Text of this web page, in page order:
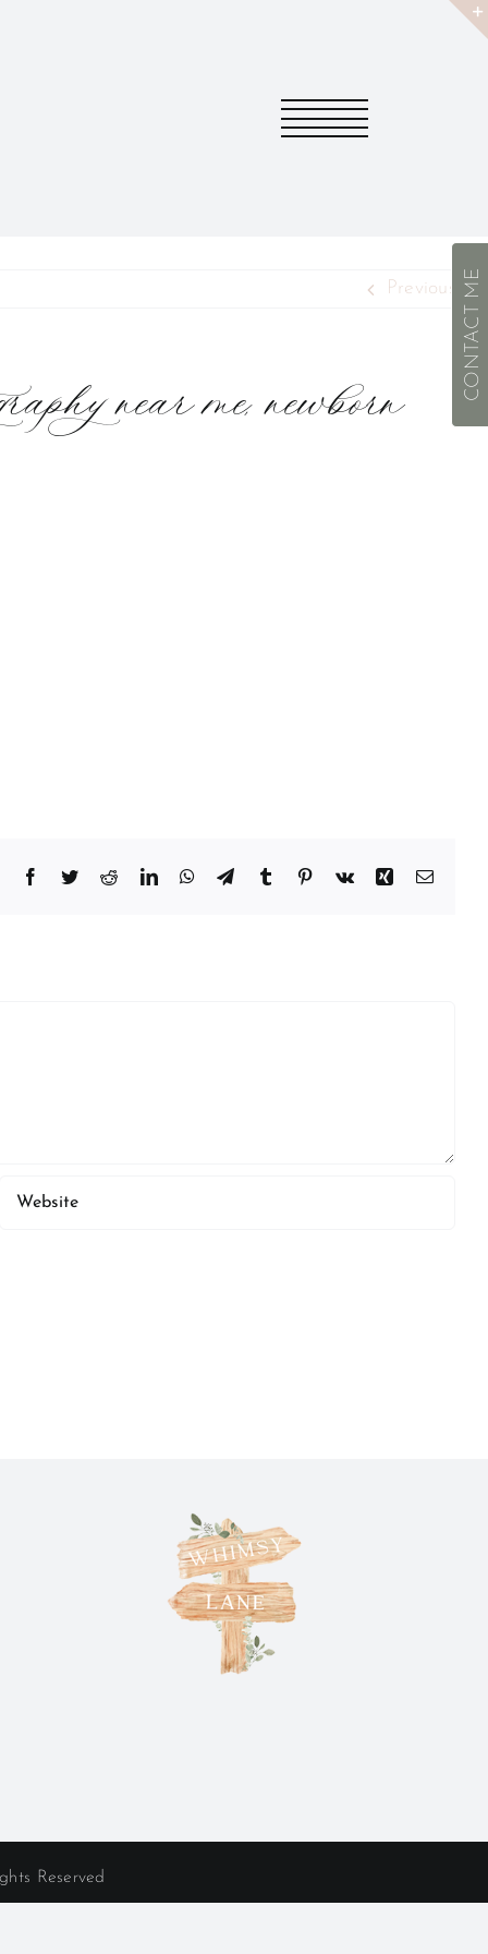
Previous
near me, newborn
Facebook
TwitterRedditLinkedInWhatsApp
TelegramTumblr Pinterest
Vk XingEmail
Reserved
CONTACT ME